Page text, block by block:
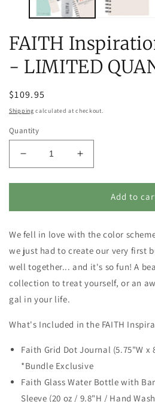
FAITH
- LIMITED
Regular
price
$109.95
Shipping calculated at checkout.
Quantity
Decrease
quantity
for
Inspirational
-
LIMITED
QUANTITY
Increase
quantity
for
Inspirational
-
LIMITED
QUANTITY
Add to
We fell in love with the color
we just had to create our very first
well together... and it's so fun! A
collection to treat yourself, or an
gal in your life.
What's Included in the FAITH
Faith Grid Dot Journal (5.75"W x
*Bundle Exclusive
Faith Glass Water Bottle with
Sleeve (20 oz / 9.8"H / Hand